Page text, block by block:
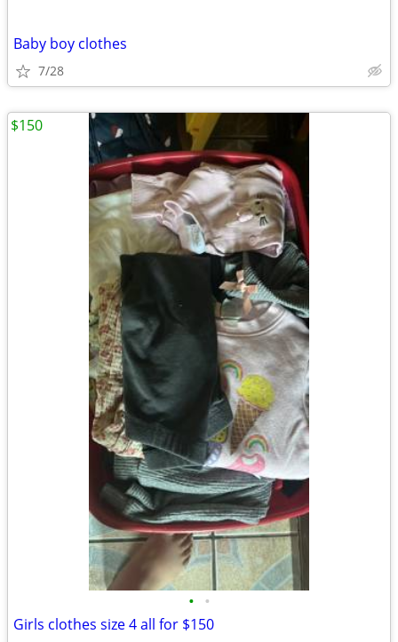
Baby boy clothes
7/28
• •
Girls clothes size 4 all for $150
$150